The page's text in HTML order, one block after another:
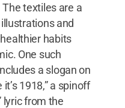
textiles are a
and
habits
One such
a slogan on
1918,” a spinoff
lyric from the